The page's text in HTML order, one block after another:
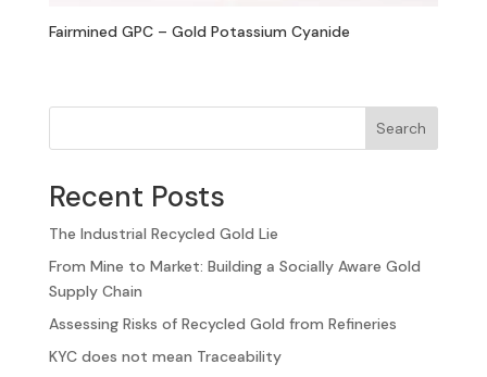
Fairmined GPC – Gold Potassium Cyanide
Search
Recent Posts
The Industrial Recycled Gold Lie
From Mine to Market: Building a Socially Aware Gold
Supply Chain
Assessing Risks of Recycled Gold from Refineries
KYC does not mean Traceability